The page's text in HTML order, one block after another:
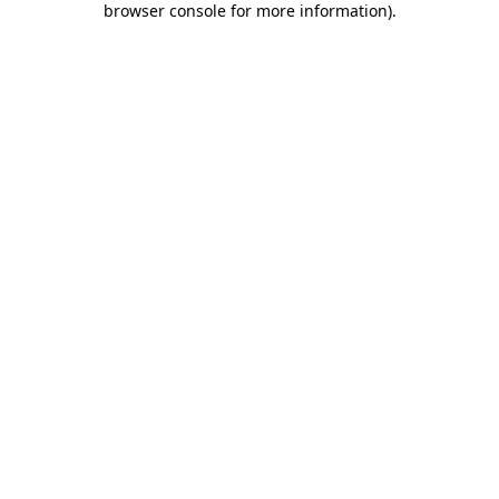
browser console for more information).